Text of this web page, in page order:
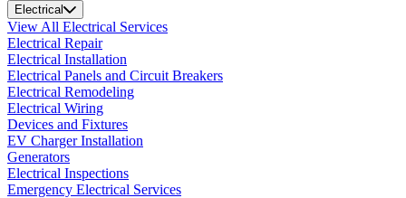
Electrical
View All Electrical Services
Electrical Repair
Electrical Installation
Electrical Panels and Circuit Breakers
Electrical Remodeling
Electrical Wiring
Devices and Fixtures
EV Charger Installation
Generators
Electrical Inspections
Emergency Electrical Services